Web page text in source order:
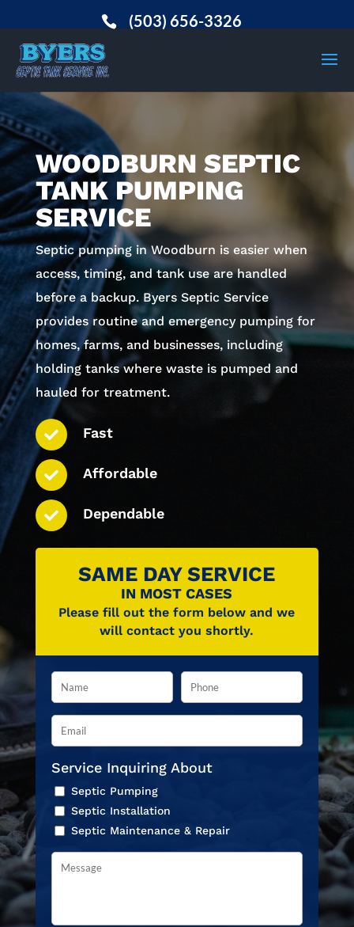
(503) 656-3326
WOODBURN SEPTIC
TANK PUMPING
SERVICE
Septic pumping in Woodburn is easier when
access, timing, and tank use are handled
before a backup. Byers Septic Service
provides routine and emergency pumping for
homes, farms, and businesses, including
holding tanks where waste is pumped and
hauled for treatment.
Fast
Affordable
Dependable
SAME DAY SERVICE
IN MOST CASES
Please fill out the form below and we
will contact you shortly.
Service Inquiring About
Septic Pumping
Septic Installation
Septic Maintenance & Repair